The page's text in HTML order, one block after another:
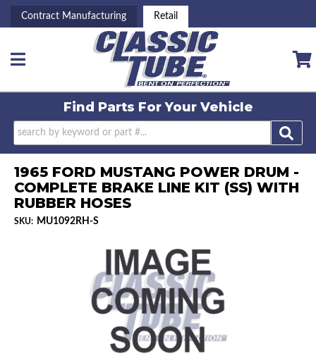
Contract Manufacturing Retail
Toggle navigation
Find Parts ForYour Vehicle
1965 FORD MUSTANG POWER DRUM -
COMPLETE BRAKE LINE KIT (SS) WITH
RUBBER HOSES
SKU: MU1092RH-S